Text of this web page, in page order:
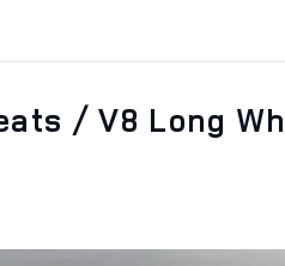
/ V8 Long